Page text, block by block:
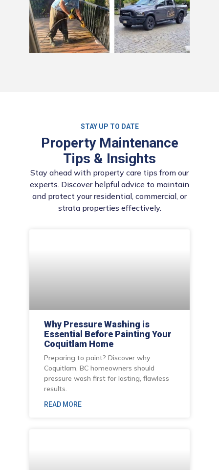
STAY UP TO DATE
Property Maintenance
Tips & Insights
Stay ahead with property care tips from our
experts. Discover helpful advice to maintain
and protect your residential, commercial, or
strata properties effectively.
Why Pressure Washing is
Essential Before Painting Your
Coquitlam Home
Preparing to paint? Discover why
Coquitlam, BC homeowners should
pressure wash first for lasting, flawless
results.
READ MORE